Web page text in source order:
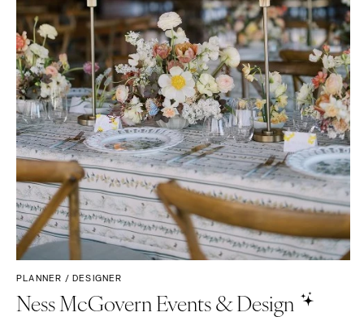
PLANNER / DESIGNER
Ness McGovern Events & Design